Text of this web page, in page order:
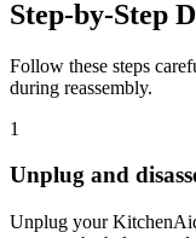
Step-by-Step
Follow these steps
during reassembly.
1
Unplug and
Unplug your